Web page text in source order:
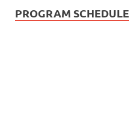
PROGRAM SCHEDULE